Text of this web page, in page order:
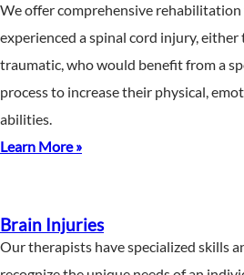
We offer comprehensive
experienced a spinal cord injury,
traumatic, who would benefit from a
process to increase their physical,
abilities.
Learn More »
Brain Injuries
Our therapists have specialized skills